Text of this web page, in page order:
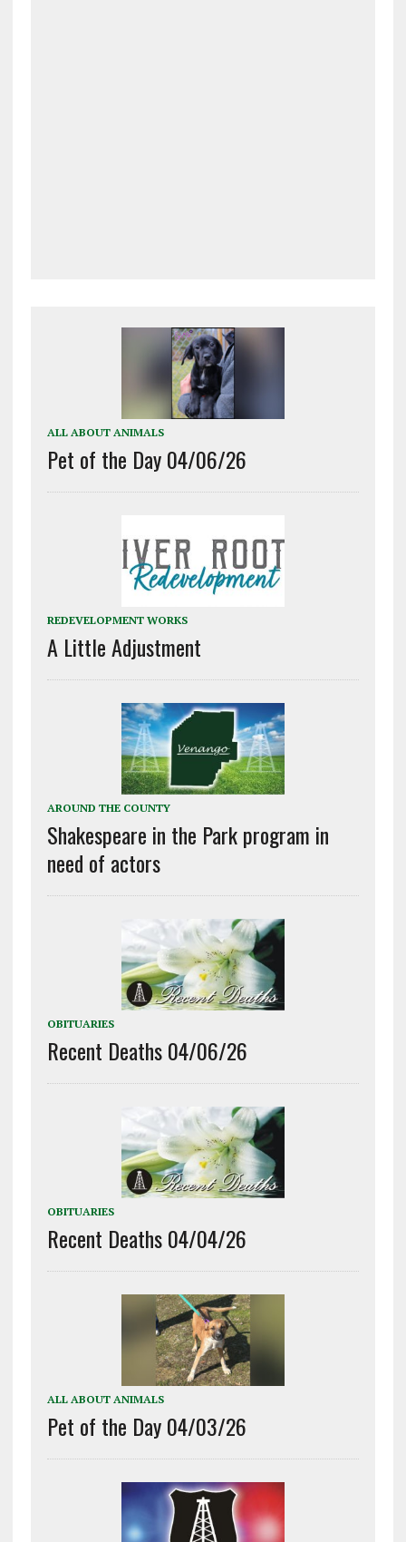
ALL ABOUT ANIMALS
Pet of the Day 04/06/26
REDEVELOPMENT WORKS
A Little Adjustment
AROUND THE COUNTY
Shakespeare in the Park program in
need of actors
OBITUARIES
Recent Deaths 04/06/26
OBITUARIES
Recent Deaths 04/04/26
ALL ABOUT ANIMALS
Pet of the Day 04/03/26